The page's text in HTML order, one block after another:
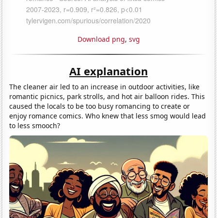
Download png, svg
AI explanation
The cleaner air led to an increase in outdoor activities, like
romantic picnics, park strolls, and hot air balloon rides. This
caused the locals to be too busy romancing to create or
enjoy romance comics. Who knew that less smog would lead
to less smooch?